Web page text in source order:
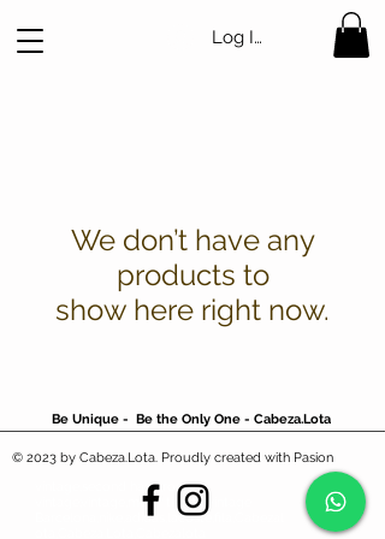
Log In
We don’t have any
products to
show here right now.
Be Unique - Be the Only One - Cabeza.Lota
© 2023 by Cabeza.Lota. Proudly created with Pasion
vintage,second hand,ropa
vintage,vintage,mejor tienda vintage
Barcelona,nike,adidas,lacoste,fila,Cabezal